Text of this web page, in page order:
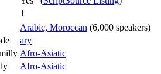
1
Arabic, Moroccan (6,000 speakers)
ary
Afro-Asiatic
Afro-Asiatic